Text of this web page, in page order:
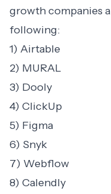
growth companies
following:
1) Airtable
2) MURAL
3) Dooly
4) ClickUp
5) Figma
6) Snyk
7) Webflow
8) Calendly